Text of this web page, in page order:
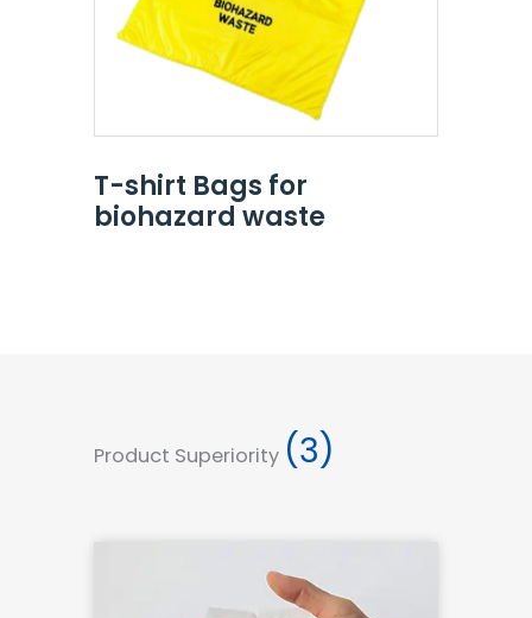
T-shirt Bags for
biohazard waste
Product Superiority (3)